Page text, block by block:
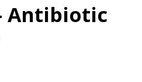
Antibiotic